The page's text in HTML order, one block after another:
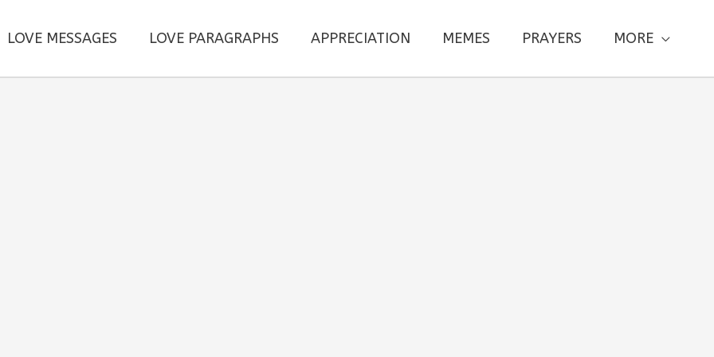
LOVE MESSAGES LOVE PARAGRAPHS APPRECIATION MEMES PRAYERS MORE